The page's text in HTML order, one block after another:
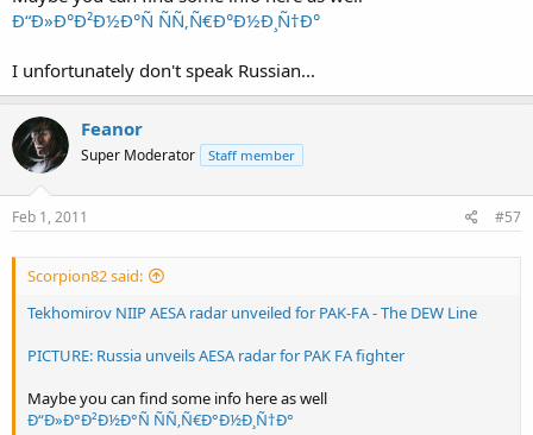
Ð“Ð»Ð°Ð²Ð½Ð°Ñ ÑÑ‚Ñ€Ð°Ð½Ð¸Ñ†Ð°
I unfortunately don't speak Russian...
Feanor
Super Moderator Staff member
Feb 1, 2011 #57
Scorpion82 said:
Tekhomirov NIIP AESA radar unveiled for PAK-FA - The DEW Line
PICTURE: Russia unveils AESA radar for PAK FA fighter
Maybe you can find some info here as well
Ð“Ð»Ð°Ð²Ð½Ð°Ñ ÑÑ‚Ñ€Ð°Ð½Ð¸Ñ†Ð°